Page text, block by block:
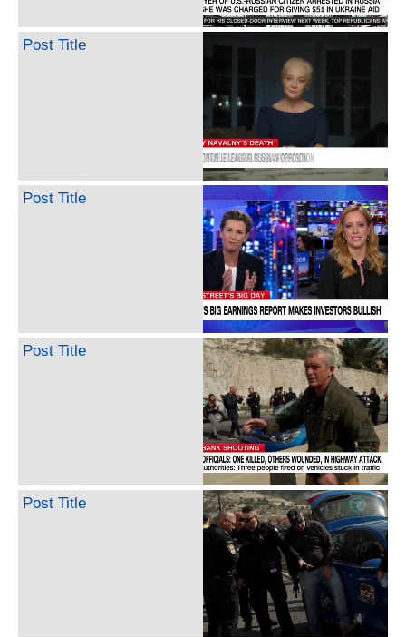
Post Title
Post Title
Post Title
Post Title